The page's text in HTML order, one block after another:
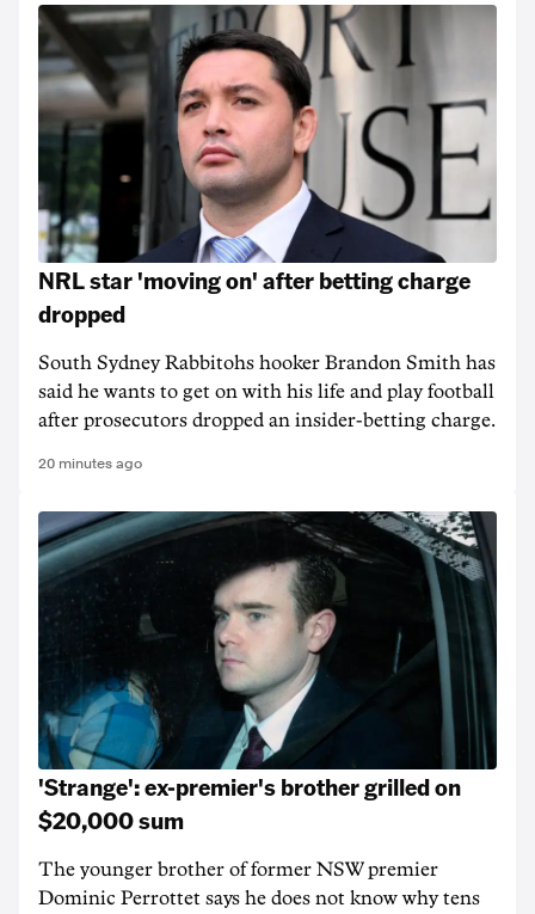
NRL star 'moving on' after betting charge
dropped
South Sydney Rabbitohs hooker Brandon Smith has
said he wants to get on with his life and play football
after prosecutors dropped an insider-betting charge.
20 minutes ago
'Strange': ex-premier's brother grilled on
$20,000 sum
The younger brother of former NSW premier
Dominic Perrottet says he does not know why tens